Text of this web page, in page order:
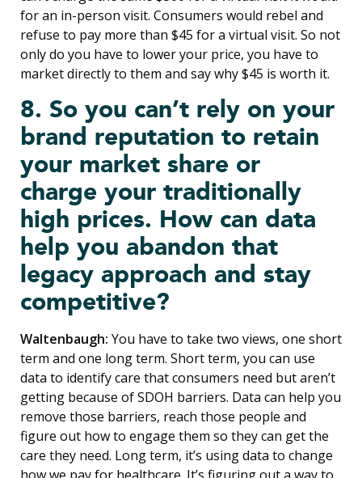
for an in-person visit. Consumers would rebel and
refuse to pay more than $45 for a virtual visit. So not
only do you have to lower your price, you have to
market directly to them and say why $45 is worth it.
8. So you can’t rely on your
brand reputation to retain
your market share or
charge your traditionally
high prices. How can data
help you abandon that
legacy approach and stay
competitive?
Waltenbaugh: You have to take two views, one short
term and one long term. Short term, you can use
data to identify care that consumers need but aren’t
getting because of SDOH barriers. Data can help you
remove those barriers, reach those people and
figure out how to engage them so they can get the
care they need. Long term, it’s using data to change